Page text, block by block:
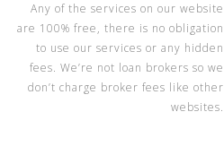
Any of the services on our website
are 100% free, there is no obligation
to use our services or any hidden
fees. We’re not loan brokers so we
don’t charge broker fees like other
websites.